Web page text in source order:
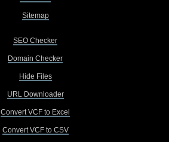
Sitemap
SEO Checker
Domain Checker
Hide Files
URL Downloader
Convert VCF to Excel
Convert VCF to CSV